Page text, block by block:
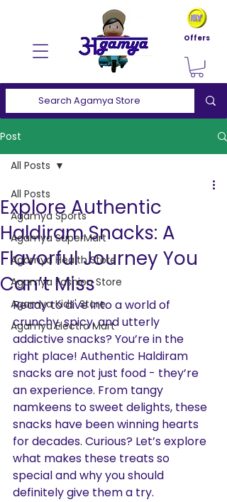
Offers
Post
All Posts
Agamya Sports
Agamya SuperMart
Agamya Health Store
Agamya Fashion Store
Agamya Kids' Store
Agamya Electro Mart
All Posts
Explore Authentic
Haldiram Snacks: A
Flavorful Journey You
Can’t Miss
Ready to dive into a world of
crunchy, spicy, and utterly
addictive snacks? You’re in the
right place! Authentic Haldiram
snacks are not just food - they’re
an experience. From tangy
namkeens to sweet delights, these
snacks have been winning hearts
for decades. Curious? Let’s explore
what makes these treats so
special and why you should
definitely give them a try.